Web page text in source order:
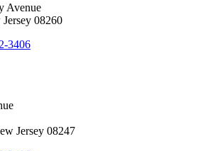
Avenue
08260
3406
Jersey 08247